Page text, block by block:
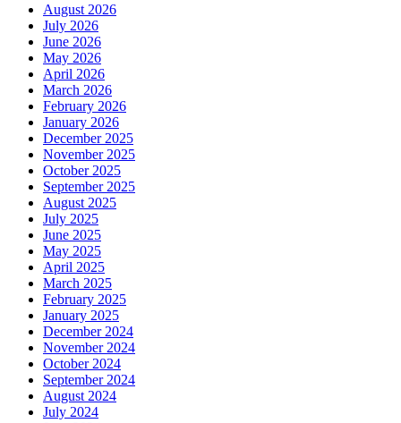
August 2026
July 2026
June 2026
May 2026
April 2026
March 2026
February 2026
January 2026
December 2025
November 2025
October 2025
September 2025
August 2025
July 2025
June 2025
May 2025
April 2025
March 2025
February 2025
January 2025
December 2024
November 2024
October 2024
September 2024
August 2024
July 2024